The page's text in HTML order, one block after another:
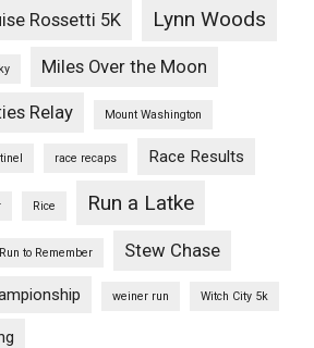
Rossetti 5K Lynn Woods
Miles Over the Moon
Relay Mount Washington
race recaps Race Results
Rice Run a Latke
Run to Remember Stew Chase
weiner run Witch City 5k